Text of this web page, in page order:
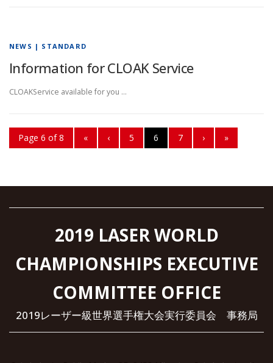
NEWS | STANDARD
Information for CLOAK Service
CLOAKService available for you …
Page 6 of 8 « ‹ 5 6 7 › »
2019 LASER WORLD
CHAMPIONSHIPS EXECUTIVE
COMMITTEE OFFICE
2019レーザー級世界選手権大会実行委員会 事務局